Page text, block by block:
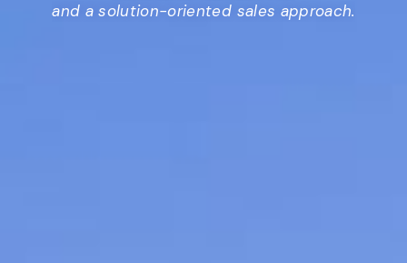
and a solution-oriented sales approach.